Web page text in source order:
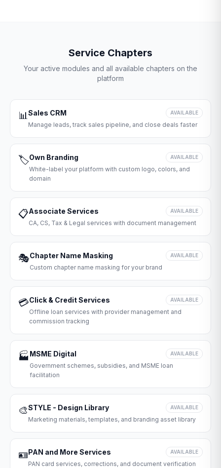
Service Chapters
Your active modules and all available chapters on the
platform
📊Sales CRM AVAILABLE
Manage leads, track sales pipeline, and close deals faster
🏷️Own Branding AVAILABLE
White-label your platform with custom logo, colors, and
domain
📋Associate Services AVAILABLE
CA, CS, Tax & Legal services with document management
🎭Chapter Name Masking AVAILABLE
Custom chapter name masking for your brand
💳Click & Credit Services AVAILABLE
Offline loan services with provider management and
commission tracking
🏭 MSME Digital AVAILABLE
Government schemes, subsidies, and MSME loan
facilitation
🎨STYLE - Design Library AVAILABLE
Marketing materials, templates, and branding asset library
🪪PAN and More Services AVAILABLE
PAN card services, corrections, and document verification